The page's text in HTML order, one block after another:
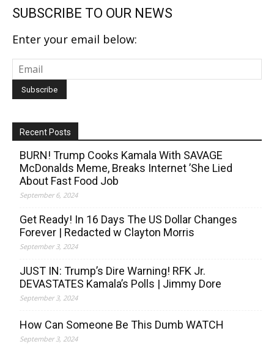
SUBSCRIBE TO OUR NEWS
Enter your email below:
Recent Posts
BURN! Trump Cooks Kamala With SAVAGE
McDonalds Meme, Breaks Internet ’She Lied
About Fast Food Job
September 6, 2024
Get Ready! In 16 Days The US Dollar Changes
Forever | Redacted w Clayton Morris
September 3, 2024
JUST IN: Trump’s Dire Warning! RFK Jr.
DEVASTATES Kamala’s Polls | Jimmy Dore
September 3, 2024
How Can Someone Be This Dumb WATCH
September 3, 2024